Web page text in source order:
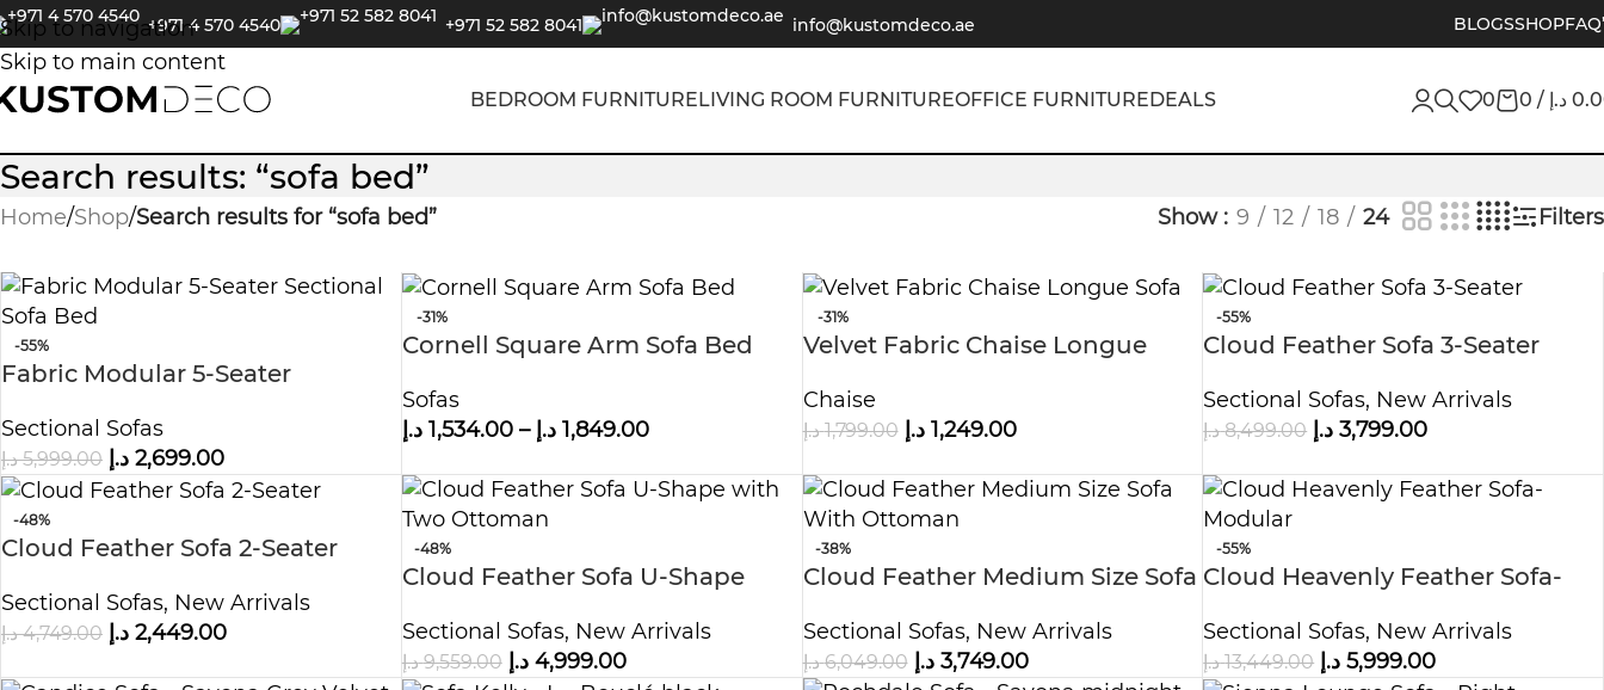
Skip to navigation
Skip to main content
+971 4 570 4540 +971 52 582 8041 info@kustomdeco.ae BLOGSSHOP
BEDROOM FURNITURELIVING ROOM FURNITUREOFFICE FURNITUREDEALS 0 0 / د.إ
Search results: “sofa bed”
Home/Shop/Search results for “sofa bed” Show 9 12 18 24 Filters
-55%
Fabric Modular 5-Seater
Sectional Sofas
5,999.00 د.إ 2,699.00 د.إ
-31%
Cornell Square Arm Sofa Bed
Sofas
1,534.00 د.إ – 1,849.00 د.إ
-31%
Velvet Fabric Chaise Longue
Chaise
1,799.00 د.إ 1,249.00 د.إ
-55%
Cloud Feather Sofa 3-Seater
Sectional Sofas, New Arrivals
8,499.00 د.إ 3,799.00 د.إ
-48%
Cloud Feather Sofa 2-Seater
Sectional Sofas, New Arrivals
4,749.00 د.إ 2,449.00 د.إ
-48%
Cloud Feather Sofa U-Shape
Sectional Sofas, New Arrivals
9,559.00 د.إ 4,999.00 د.إ
-38%
Cloud Feather Medium Size Sofa
Sectional Sofas, New Arrivals
6,049.00 د.إ 3,749.00 د.إ
-55%
Cloud Heavenly Feather Sofa-
Sectional Sofas, New Arrivals
13,449.00 د.إ 5,999.00 د.إ